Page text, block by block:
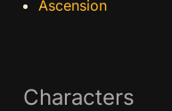
Ascension
Characters